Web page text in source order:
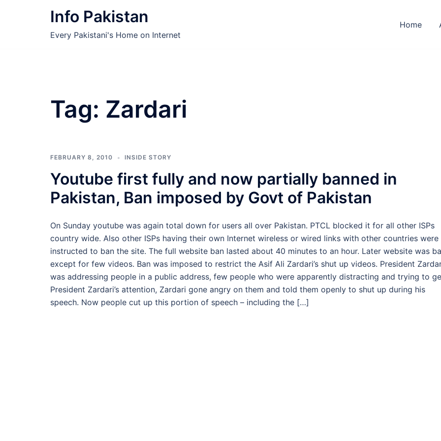
Info Pakistan
Every Pakistani's Home on Internet
Home
Tag: Zardari
FEBRUARY 8, 2010 INSIDE STORY
Youtube first fully and now partially banned in
Pakistan, Ban imposed by Govt of Pakistan
On Sunday youtube was again total down for users all over Pakistan. PTCL blocked it for all other ISPs
country wide. Also other ISPs having their own Internet wireless or wired links with other countries were
instructed to ban the site. The full website ban lasted about 40 minutes to an hour. Later website was
except for few videos. Ban was imposed to restrict the Asif Ali Zardari’s shut up videos. President
was addressing people in a public address, few people who were apparently distracting and trying to
President Zardari’s attention, Zardari gone angry on them and told them openly to shut up during his
speech. Now people cut up this portion of speech – including the […]